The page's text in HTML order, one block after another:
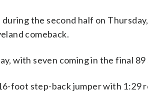
the second half on
comeback.
with seven coming in the final 89
foot step-back jumper with 1:29